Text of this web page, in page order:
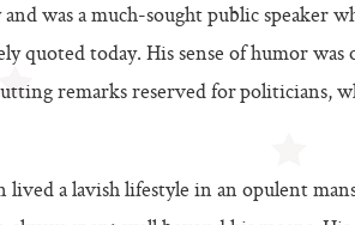
was a much-sought public speaker
quoted today. His sense of humor was
remarks reserved for politicians,
lived a lavish lifestyle in an opulent